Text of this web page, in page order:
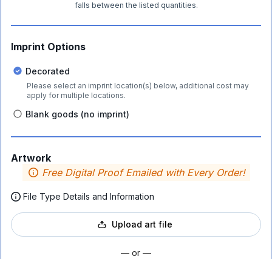
falls between the listed quantities.
Imprint Options
Decorated
Please select an imprint location(s) below, additional cost may
apply for multiple locations.
Blank goods (no imprint)
Artwork
Free Digital Proof Emailed with Every Order!
File Type Details and Information
Upload art file
— or —